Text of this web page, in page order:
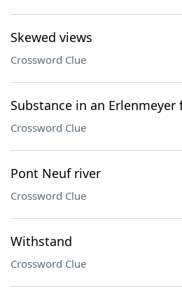
Skewed views
Crossword Clue
Substance in an Erlenmeyer
Crossword Clue
Pont Neuf river
Crossword Clue
Withstand
Crossword Clue